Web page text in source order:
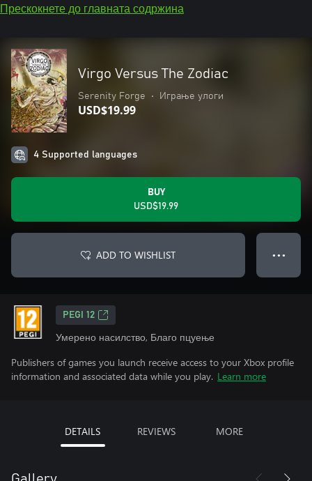
Прескокнете до главната содржина
Virgo Versus The Zodiac
Serenity Forge • Играње улоги
USD$19.99
4 Supported languages
BUY
USD$19.99
ADD TO WISHLIST ● ● ●
PEGI 12
Умерено насилство, Благо пцуење
Publishers of games you launch receive access to your Xbox profile
information and associated data while you play. Learn more
DETAILS REVIEWS MORE